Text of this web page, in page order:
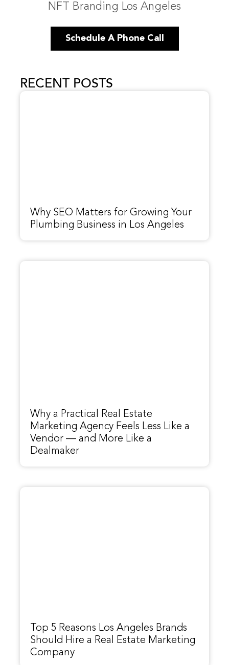
NFT Branding Los Angeles
Schedule A Phone Call
RECENT POSTS
Why SEO Matters for Growing Your
Plumbing Business in Los Angeles
Why a Practical Real Estate
Marketing Agency Feels Less Like a
Vendor — and More Like a
Dealmaker
Top 5 Reasons Los Angeles Brands
Should Hire a Real Estate Marketing
Company